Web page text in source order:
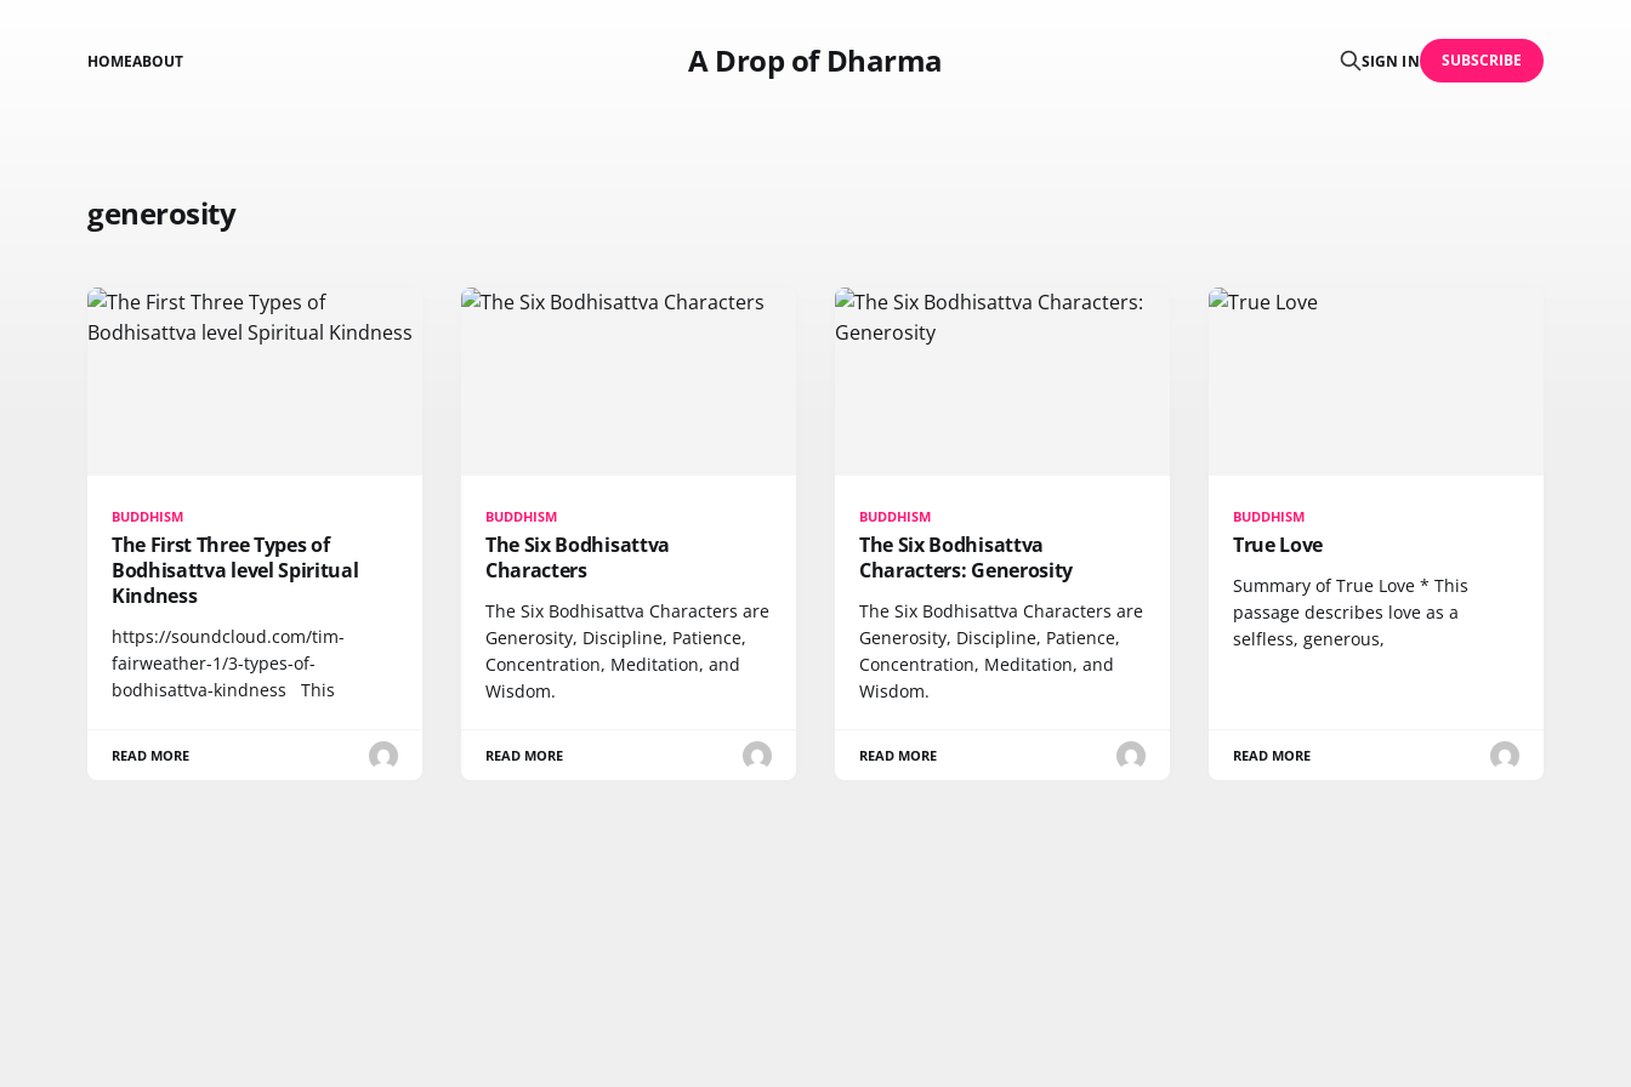
A Drop of Dharma
HOMEABOUT SIGN IN SUBSCRIBE
generosity
BUDDHISM
The First Three Types of
Bodhisattva level Spiritual
Kindness
https://soundcloud.com/tim-
fairweather-1/3-types-of-
bodhisattva-kindness This
READ MORE
BUDDHISM
The Six Bodhisattva
Characters
The Six Bodhisattva Characters are
Generosity, Discipline, Patience,
Concentration, Meditation, and
Wisdom.
READ MORE
BUDDHISM
The Six Bodhisattva
Characters: Generosity
The Six Bodhisattva Characters are
Generosity, Discipline, Patience,
Concentration, Meditation, and
Wisdom.
READ MORE
BUDDHISM
True Love
Summary of True Love * This
passage describes love as a
selfless, generous,
READ MORE